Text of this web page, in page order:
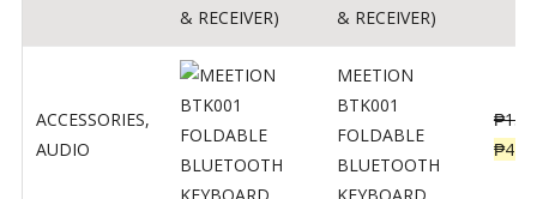
& RECEIVER)
ACCESSORIES,
AUDIO
MEETION
BTK001
FOLDABLE
BLUETOOTH
₱
₱470